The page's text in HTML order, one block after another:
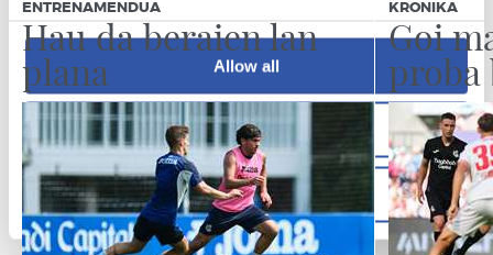
Allow all
Allow selection
Deny
ENTRENAMENDUA
Hau da beraien lan
plana
KRONIKA
Goi
proba